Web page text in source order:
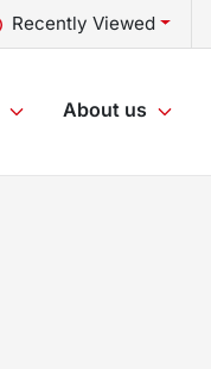
Recently Viewed
About us